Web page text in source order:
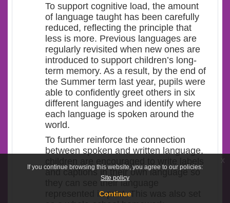
If you continue browsing this website, you agree to our policies:
Site policy
Continue
x
To support cognitive load, the amount
of language taught has been carefully
reduced, reflecting the principle that
less is more. Previous languages are
regularly revisited when new ones are
introduced to support children’s long-
term memory. As a result, by the end of
the Summer term last year, pupils were
able to confidently greet others in six
different languages and identify where
each language is spoken around the
world.
To further reinforce the connection
between spoken and written language,
and captions in their own language so
they can see their language
represented in print. This was also set